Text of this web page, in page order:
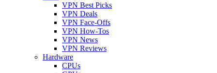
VPN Best Picks
VPN Deals
VPN Face-Offs
VPN How-Tos
VPN News
VPN Reviews
Hardware
CPUs